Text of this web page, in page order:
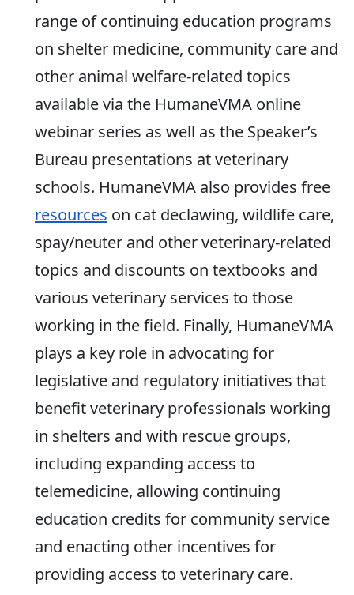
range of continuing education programs
on shelter medicine, community care and
other animal welfare-related topics
available via the HumaneVMA online
webinar series as well as the Speaker’s
Bureau presentations at veterinary
schools. HumaneVMA also provides free
resources on cat declawing, wildlife care,
spay/neuter and other veterinary-related
topics and discounts on textbooks and
various veterinary services to those
working in the field. Finally, HumaneVMA
plays a key role in advocating for
legislative and regulatory initiatives that
benefit veterinary professionals working
in shelters and with rescue groups,
including expanding access to
telemedicine, allowing continuing
education credits for community service
and enacting other incentives for
providing access to veterinary care.